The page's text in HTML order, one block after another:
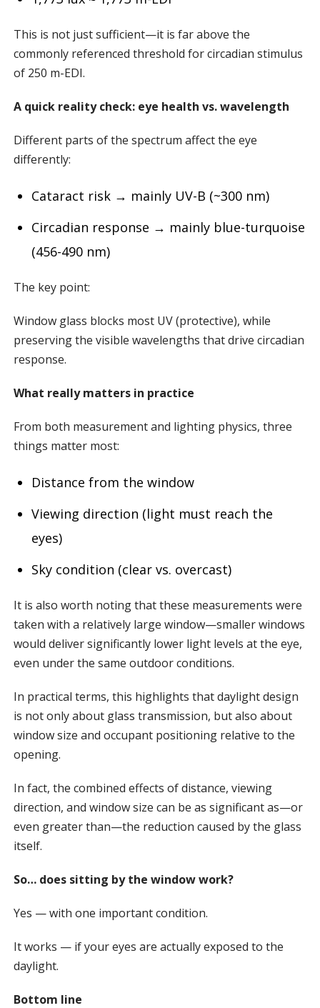
This is not just sufficient—it is far above the
commonly referenced threshold for circadian stimulus
of 250 m-EDI.
A quick reality check: eye health vs. wavelength
Different parts of the spectrum affect the eye
differently:
Cataract risk → mainly UV-B (~300 nm)
Circadian response → mainly blue-turquoise
(456-490 nm)
The key point:
Window glass blocks most UV (protective), while
preserving the visible wavelengths that drive circadian
response.
What really matters in practice
From both measurement and lighting physics, three
things matter most:
Distance from the window
Viewing direction (light must reach the
eyes)
Sky condition (clear vs. overcast)
It is also worth noting that these measurements were
taken with a relatively large window—smaller windows
would deliver significantly lower light levels at the eye,
even under the same outdoor conditions.
In practical terms, this highlights that daylight design
is not only about glass transmission, but also about
window size and occupant positioning relative to the
opening.
In fact, the combined effects of distance, viewing
direction, and window size can be as significant as—or
even greater than—the reduction caused by the glass
itself.
So… does sitting by the window work?
Yes — with one important condition.
It works — if your eyes are actually exposed to the
daylight.
Bottom line